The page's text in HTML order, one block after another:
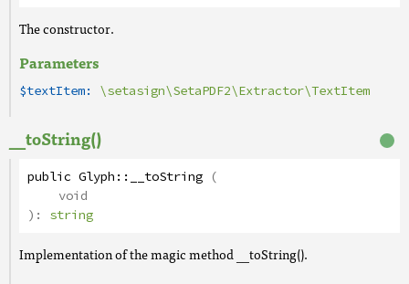
The constructor.
Parameters
$textItem: \setasign\SetaPDF2\Extractor\TextItem
__toString()
public Glyph:: __toString (
void
): string
Implementation of the magic method __toString().